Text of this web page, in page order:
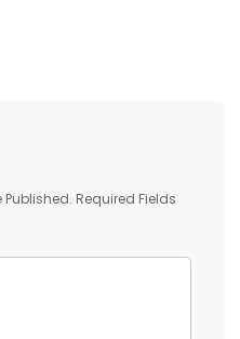
Published. Required Fields